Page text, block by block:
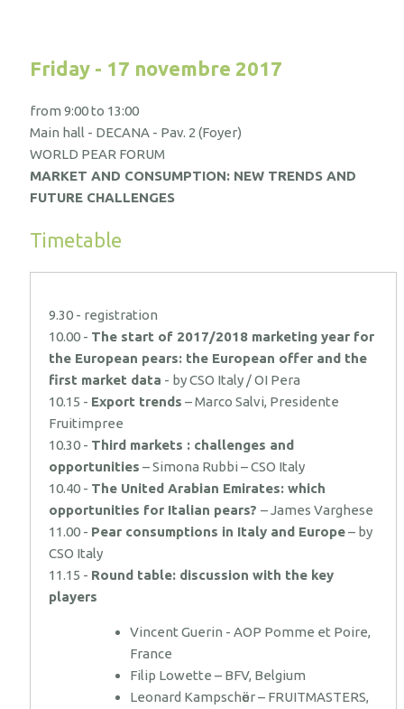
Friday - 17 novembre 2017
from 9:00 to 13:00
Main hall - DECANA - Pav. 2 (Foyer)
WORLD PEAR FORUM
MARKET AND CONSUMPTION: NEW TRENDS AND
FUTURE CHALLENGES
Timetable
9.30 - registration
10.00 - The start of 2017/2018 marketing year for
the European pears: the European offer and the
first market data - by CSO Italy / OI Pera
10.15 - Export trends – Marco Salvi, Presidente
Fruitimpree
10.30 - Third markets : challenges and
opportunities – Simona Rubbi – CSO Italy
10.40 - The United Arabian Emirates: which
opportunities for Italian pears? – James Varghese
11.00 - Pear consumptions in Italy and Europe– by
CSO Italy
11.15 - Round table: discussion with the key
players
Vincent Guerin - AOP Pomme et Poire,
France
Filip Lowette – BFV, Belgium
Leonard Kampschӧer – FRUITMASTERS,